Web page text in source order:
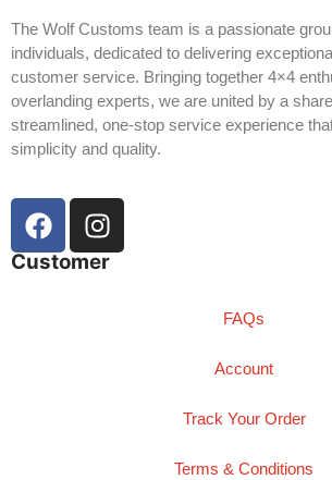
The Wolf Customs team is a passionate
individuals, dedicated to delivering
customer service. Bringing together 4×4
overlanding experts, we are united by a
streamlined, one-stop service experience
simplicity and quality.
Customer
FAQs
Account
Track Your Order
Terms & Conditions